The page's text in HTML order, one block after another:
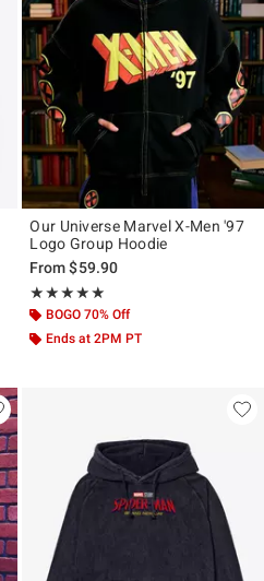
Our Universe Marvel X-Men '97
Logo Group Hoodie
From$59.90
★★★★★
Rating, 5 out of 5
★★★★★
BOGO 70% Off
Ends at 2PM PT